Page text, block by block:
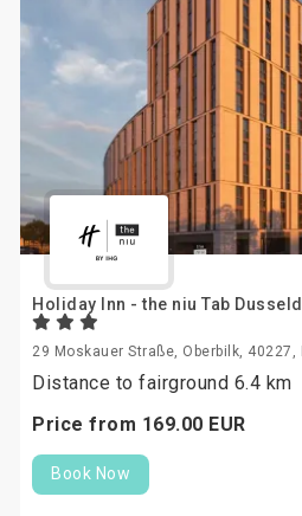
Holiday Inn - the niu Tab
29 Moskauer Straße, Oberbilk,
Distance to fairground 6.4 km
Price from 169.00 EUR
Book Now